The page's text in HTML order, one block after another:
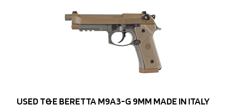
FDE THREADED BARREL DECOCKER